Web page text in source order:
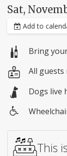
Sat,
Add to
Bring
All guests
Dogs live
access
This